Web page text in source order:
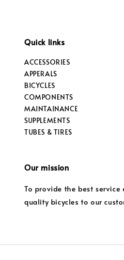
Quick links
ACCESSORIES
APPERALS
BICYCLES
COMPONENTS
MAINTAINANCE
SUPPLEMENTS
TUBES & TIRES
Our mission
To provide the best
quality bicycles to our